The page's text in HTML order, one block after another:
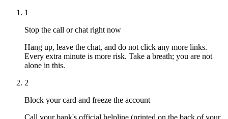
1
Stop the call or chat right now
Hang up, leave the chat, and do not click any more links.
Every extra minute is more risk. Take a breath; you are not
alone in this.
2
Block your card and freeze the account
Call your bank's official helpline (printed on the back of your